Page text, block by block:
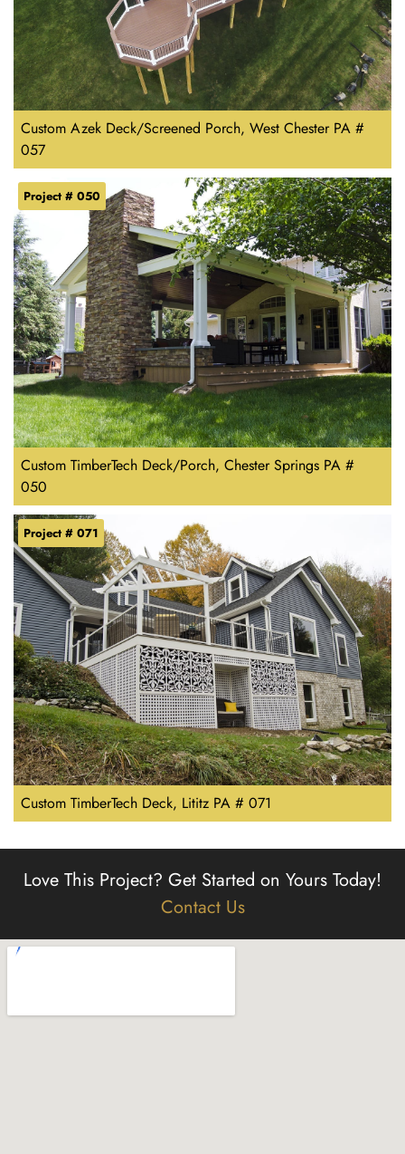
Custom Azek Deck/Screened Porch, West Chester PA #
057
Custom TimberTech Deck/Porch, Chester Springs PA #
050
Project # 050
Custom TimberTech Deck, Lititz PA # 071
Project # 071
Love This Project? Get Started on Yours Today!
Contact Us